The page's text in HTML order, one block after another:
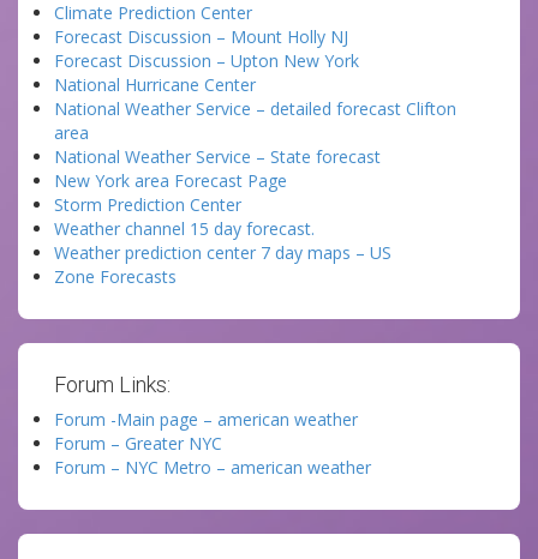
Climate Prediction Center
Forecast Discussion – Mount Holly NJ
Forecast Discussion – Upton New York
National Hurricane Center
National Weather Service – detailed forecast Clifton
area
National Weather Service – State forecast
New York area Forecast Page
Storm Prediction Center
Weather channel 15 day forecast.
Weather prediction center 7 day maps – US
Zone Forecasts
Forum Links:
Forum -Main page – american weather
Forum – Greater NYC
Forum – NYC Metro – american weather